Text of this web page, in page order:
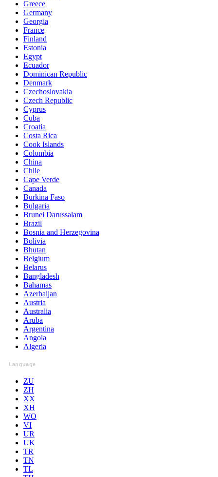
Greece
Germany
Georgia
France
Finland
Estonia
Egypt
Ecuador
Dominican Republic
Denmark
Czechoslovakia
Czech Republic
Cyprus
Cuba
Croatia
Costa Rica
Cook Islands
Colombia
China
Chile
Cape Verde
Canada
Burkina Faso
Bulgaria
Brunei Darussalam
Brazil
Bosnia and Herzegovina
Bolivia
Bhutan
Belgium
Belarus
Bangladesh
Bahamas
Azerbaijan
Austria
Australia
Aruba
Argentina
Angola
Algeria
Language
ZU
ZH
XX
XH
WO
VI
UR
UK
TR
TN
TL